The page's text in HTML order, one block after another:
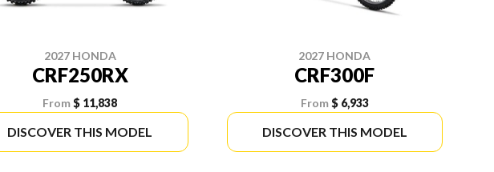
2027 HONDA
CRF250RX
From $ 11,838
DISCOVER THIS MODEL
2027 HONDA
CRF300F
From$ 6,933
DISCOVER THIS MODEL